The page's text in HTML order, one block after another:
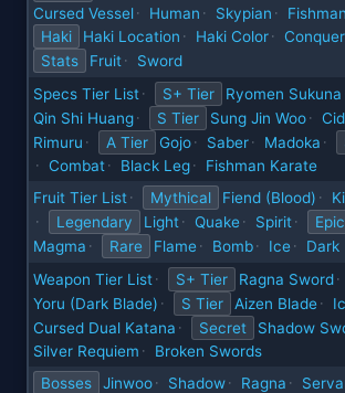
Cursed Vessel · Human · Skypian · Fishman
Haki Haki Location · Haki Color ·
Stats Fruit ·
Sword
Specs Tier List · S+ Tier Ryomen Sukuna
Qin Shi Huang · S Tier Sung Jin Woo ·
Rimuru · A Tier Gojo · Saber · Madoka ·
· Combat · Black Leg ·
Fishman Karate
Fruit Tier List · Mythical Fiend (Blood) ·
· Legendary Light · Quake · Spirit · Epic
Magma · Rare Flame · Bomb · Ice ·
Dark
Weapon Tier List · S+ Tier Ragna Sword ·
Yoru (Dark Blade) · S Tier Aizen Blade ·
Cursed Dual Katana · Secret Shadow
Silver Requiem ·
Broken Swords
Bosses
Jinwoo · Shadow · Ragna ·